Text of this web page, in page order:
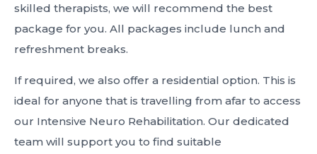
skilled therapists, we will recommend the best
package for you. All packages include lunch and
refreshment breaks.
If required, we also offer a residential option. This is
ideal for anyone that is travelling from afar to access
our Intensive Neuro Rehabilitation. Our dedicated
team will support you to find suitable